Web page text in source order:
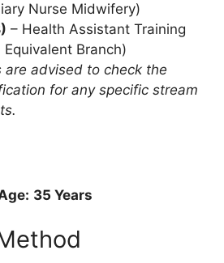
Nurse Midwifery)
– Health Assistant Training
Equivalent Branch)
are advised to check the
for any specific stream
35 Years